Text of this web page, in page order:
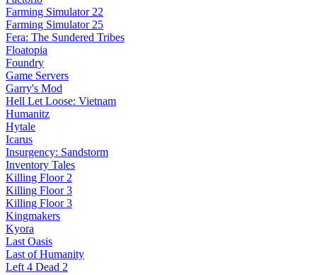
Farming Simulator 22
Farming Simulator 25
Fera: The Sundered Tribes
Floatopia
Foundry
Game Servers
Garry's Mod
Hell Let Loose: Vietnam
Humanitz
Hytale
Icarus
Insurgency: Sandstorm
Inventory Tales
Killing Floor 2
Killing Floor 3
Killing Floor 3
Kingmakers
Kyora
Last Oasis
Last of Humanity
Left 4 Dead 2